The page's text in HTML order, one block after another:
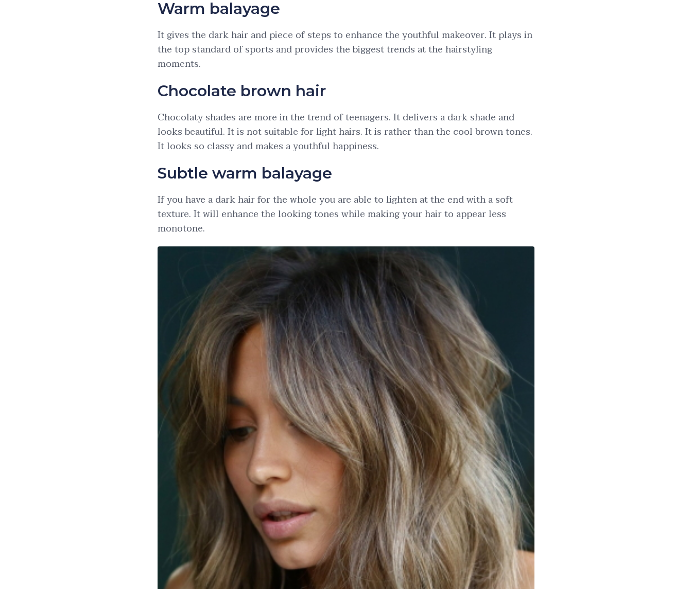
Warm balayage
It gives the dark hair and piece of steps to enhance the youthful makeover. It plays in
the top standard of sports and provides the biggest trends at the hairstyling
moments.
Chocolate brown hair
Chocolaty shades are more in the trend of teenagers. It delivers a dark shade and
looks beautiful. It is not suitable for light hairs. It is rather than the cool brown tones.
It looks so classy and makes a youthful happiness.
Subtle warm balayage
If you have a dark hair for the whole you are able to lighten at the end with a soft
texture. It will enhance the looking tones while making your hair to appear less
monotone.